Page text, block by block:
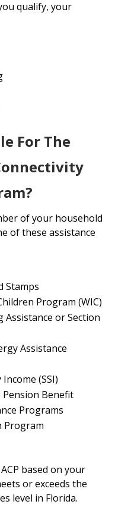
qualify, your
For The
of your household
of these assistance
Stamps
Program (WIC)
Assistance or Section
Assistance
(SSI)
Benefit
Programs
Program
based on your
or exceeds the
level in Florida.